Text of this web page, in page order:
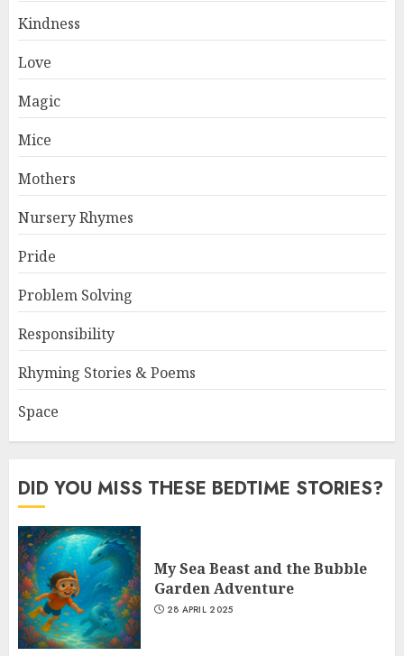
Kindness
Love
Magic
Mice
Mothers
Nursery Rhymes
Pride
Problem Solving
Responsibility
Rhyming Stories & Poems
Space
DID YOU MISS THESE BEDTIME STORIES?
My Sea Beast and the Bubble
Garden Adventure
28 APRIL 2025